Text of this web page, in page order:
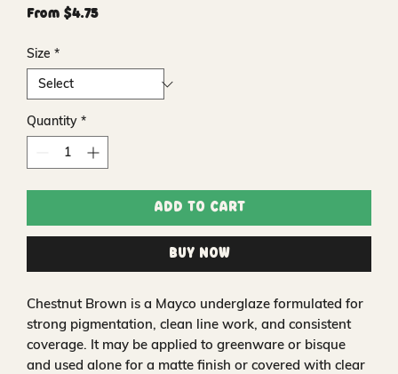
From $4.75Sale
Size *
Quantity *
Add to Cart
Buy Now
Chestnut Brown is a Mayco underglaze formulated for
strong pigmentation, clean line work, and consistent
coverage. It may be applied to greenware or bisque
and used alone for a matte finish or covered with clear